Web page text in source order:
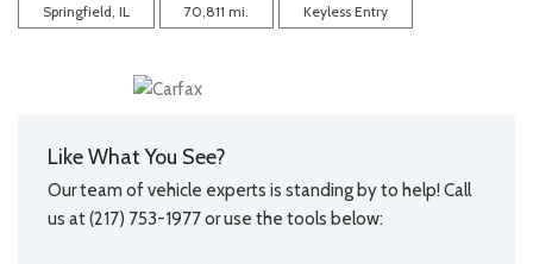
Springfield, IL 70,811 mi. Keyless Entry
Like What You See?
Our team of vehicle experts is standing by to help! Call
us at (217) 753-1977 or use the tools below: